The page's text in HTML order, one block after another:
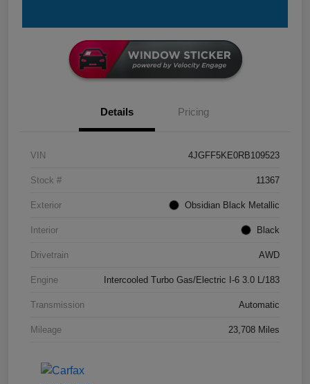
Details Pricing
VIN 4JGFF5KE0RB109523
Stock # 11367
Exterior Obsidian Black Metallic
Interior Black
Drivetrain AWD
Engine Intercooled Turbo Gas/Electric I-6 3.0 L/183
Transmission Automatic
Mileage 23,708 Miles